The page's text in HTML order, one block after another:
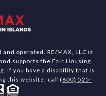
operated. RE/MAX, LLC is
supports the Fair Housing
If you have a disability that is
this website, call (800) 525-